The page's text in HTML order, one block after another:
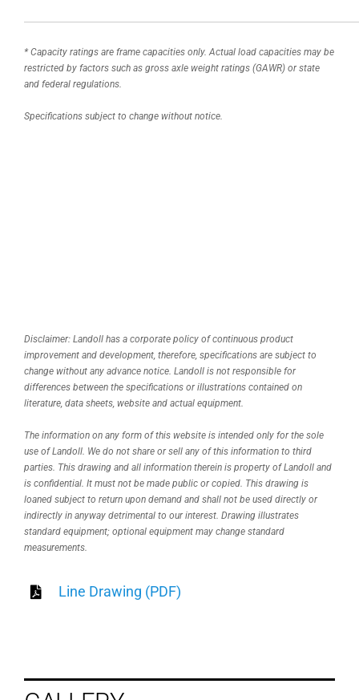
* Capacity ratings are frame capacities only. Actual load capacities may be
restricted by factors such as gross axle weight ratings (GAWR) or state
and federal regulations.
Specifications subject to change without notice.
Disclaimer: Landoll has a corporate policy of continuous product
improvement and development, therefore, specifications are subject to
change without any advance notice. Landoll is not responsible for
differences between the specifications or illustrations contained on
literature, data sheets, website and actual equipment.
The information on any form of this website is intended only for the sole
use of Landoll. We do not share or sell any of this information to third
parties. This drawing and all information therein is property of Landoll and
is confidential. It must not be made public or copied. This drawing is
loaned subject to return upon demand and shall not be used directly or
indirectly in anyway detrimental to our interest. Drawing illustrates
standard equipment; optional equipment may change standard
measurements.
Line Drawing (PDF)